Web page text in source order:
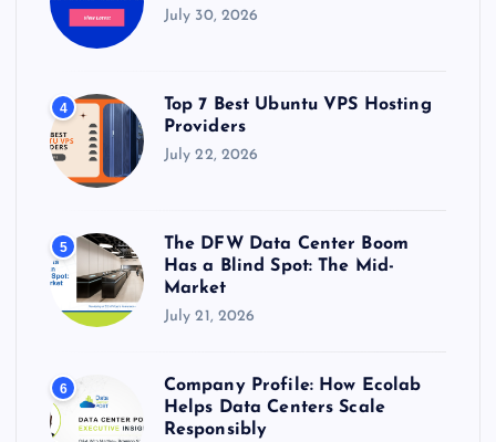
July 30, 2026
4
Top 7 Best Ubuntu VPS Hosting
Providers
July 22, 2026
5
The DFW Data Center Boom
Has a Blind Spot: The Mid-
Market
July 21, 2026
6
Company Profile: How Ecolab
Helps Data Centers Scale
Responsibly